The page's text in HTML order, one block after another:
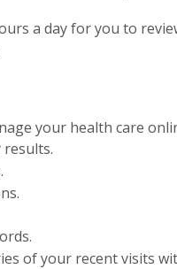
a day for you to
your health care
of your recent visits